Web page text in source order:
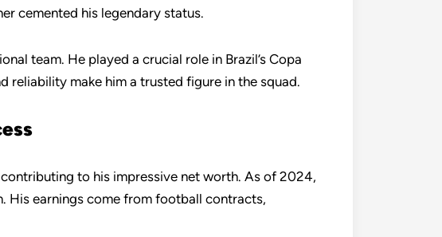
cemented his legendary status.
team. He played a crucial role in Brazil’s Copa
reliability make him a trusted figure in the squad.
to his impressive net worth. As of 2024,
His earnings come from football contracts,